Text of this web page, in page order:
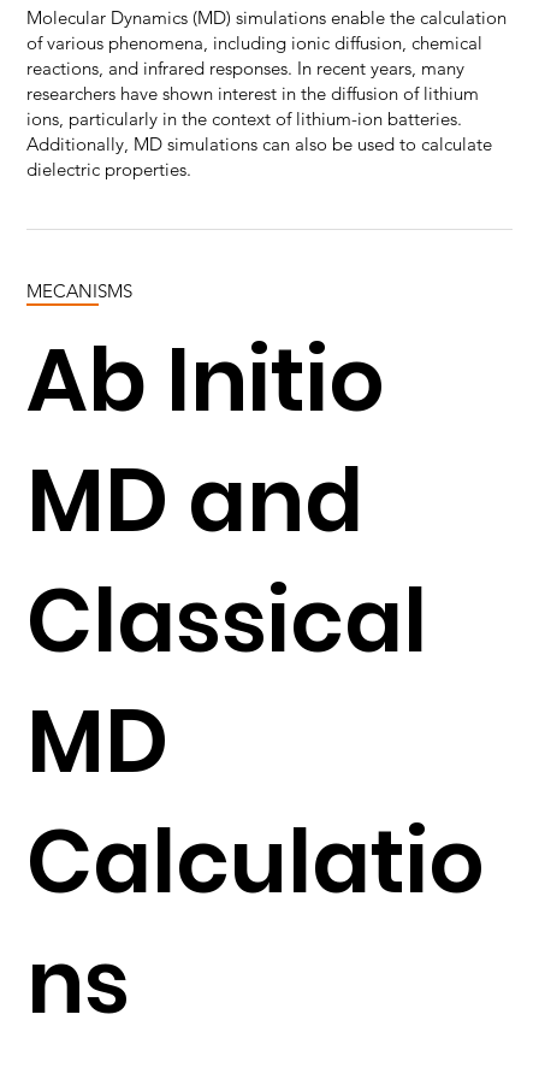
MECANISMS
Ab Initio
MD and
Classical
MD
Calculatio
ns
Molecular Dynamics (MD) simulations enable the calculation
of various phenomena, including ionic diffusion, chemical
reactions, and infrared responses. In recent years, many
researchers have shown interest in the diffusion of lithium
ions, particularly in the context of lithium-ion batteries.
Additionally, MD simulations can also be used to calculate
dielectric properties.